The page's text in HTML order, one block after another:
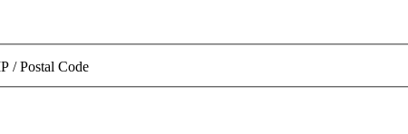
/ Postal Code